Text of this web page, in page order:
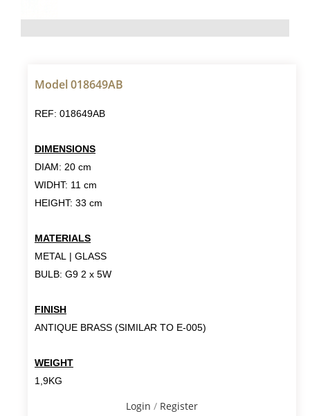
Model 018649AB
REF: 018649AB
DIMENSIONS
DIAM: 20 cm
WIDHT: 11 cm
HEIGHT: 33 cm
MATERIALS
METAL | GLASS
BULB: G9 2 x 5W
FINISH
ANTIQUE BRASS (SIMILAR TO E-005)
WEIGHT
1,9KG
Login / Register